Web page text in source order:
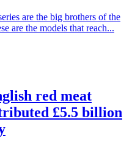
are the big brothers of the
are the models that reach...
red meat
£5.5 billion